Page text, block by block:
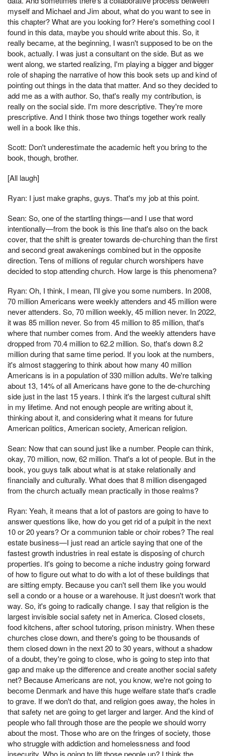
myself and Michael and Jim about, what do you want to see in
this chapter? What are you looking for? Here's something cool I
found in this data, maybe you should write about this. So, it
really became, at the beginning, I wasn't supposed to be on the
book, actually. I was just a consultant on the side. But as we
went along, we started realizing, I'm playing a bigger and bigger
role of shaping the narrative of how this book sets up and kind of
pointing out things in the data that matter. And so they decided to
add me as a with author. So, that's really my contribution, is
really on the social side. I'm more descriptive. They're more
prescriptive. And I think those two things together work really
well in a book like this.
Scott: Don't underestimate the academic heft you bring to the
book, though, brother.
[All laugh]
Ryan: I just make graphs, guys. That's my job at this point.
Sean: So, one of the startling things—and I use that word
intentionally—from the book is this line that's also on the back
cover, that the shift is greater towards de-churching than the first
and second great awakenings combined but in the opposite
direction. Tens of millions of regular church worshipers have
decided to stop attending church. How large is this phenomena?
Ryan: Oh, I think, I mean, I'll give you some numbers. In 2008,
70 million Americans were weekly attenders and 45 million were
never attenders. So, 70 million weekly, 45 million never. In 2022,
it was 85 million never. So from 45 million to 85 million, that's
where that number comes from. And the weekly attenders have
dropped from 70.4 million to 62.2 million. So, that's down 8.2
million during that same time period. If you look at the numbers,
it's almost staggering to think about how many 40 million
Americans is in a population of 330 million adults. We're talking
about 13, 14% of all Americans have gone to the de-churching
side just in the last 15 years. I think it's the largest cultural shift
in my lifetime. And not enough people are writing about it,
thinking about it, and considering what it means for future
American politics, American society, American religion.
Sean: Now that can sound just like a number. People can think,
okay, 70 million, now, 62 million. That's a lot of people. But in the
book, you guys talk about what is at stake relationally and
financially and culturally. What does that 8 million disengaged
from the church actually mean practically in those realms?
Ryan: Yeah, it means that a lot of pastors are going to have to
answer questions like, how do you get rid of a pulpit in the next
10 or 20 years? Or a communion table or choir robes? The real
estate business—I just read an article saying that one of the
fastest growth industries in real estate is disposing of church
properties. It's going to become a niche industry going forward
of how to figure out what to do with a lot of these buildings that
are sitting empty. Because you can't sell them like you would
sell a condo or a house or a warehouse. It just doesn't work that
way. So, it's going to radically change. I say that religion is the
largest invisible social safety net in America. Closed closets,
food kitchens, after school tutoring, prison ministry. When these
churches close down, and there's going to be thousands of
them closed down in the next 20 to 30 years, without a shadow
of a doubt, they're going to close, who is going to step into that
gap and make up the difference and create another social safety
net? Because Americans are not, you know, we're not going to
become Denmark and have this huge welfare state that's cradle
to grave. If we don't do that, and religion goes away, the holes in
that safety net are going to get larger and larger. And the kind of
people who fall through those are the people we should worry
about the most. Those who are on the fringes of society, those
who struggle with addiction and homelessness and food
insecurity. Who is going to lift those people up? I think the